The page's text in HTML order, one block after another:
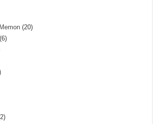
(20)
(6)